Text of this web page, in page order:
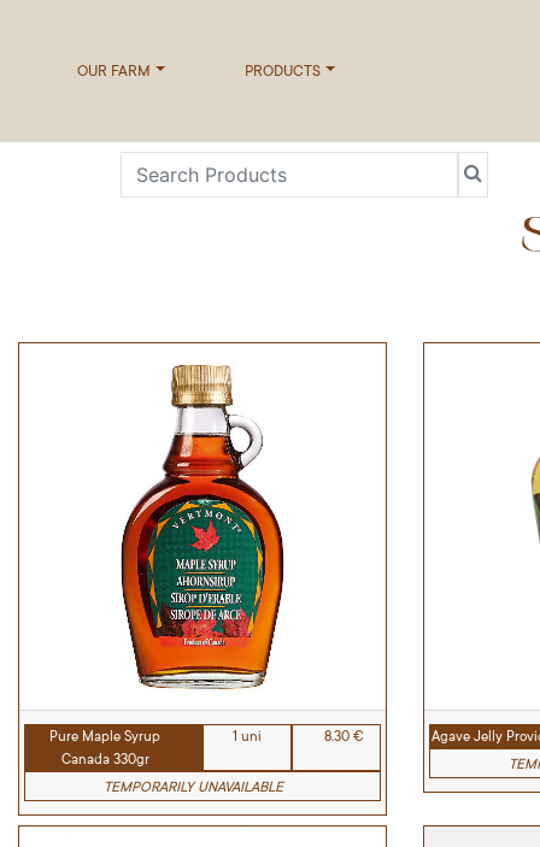
OUR FARM PRODUCTS
Pure Maple Syrup
Canada 330gr
1 uni 8.30 €
TEMPORARILY UNAVAILABLE
Agave Jelly